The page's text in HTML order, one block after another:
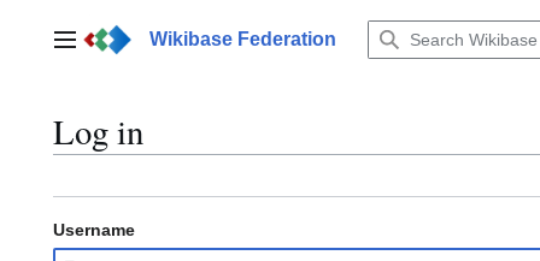
contentMain menuWikibase Federation
Log in
Username